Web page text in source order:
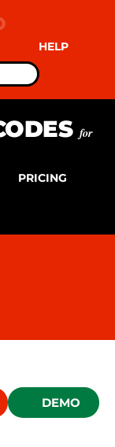
HELP
for
PRICING
DEMO